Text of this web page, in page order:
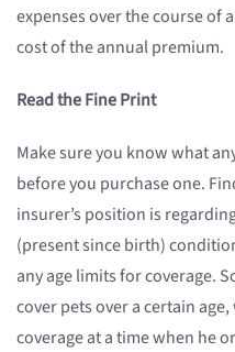
expenses over the course of
cost of the annual premium.
Read the Fine Print
Make sure you know what
before you purchase one.
insurer’s position is
(present since birth)
any age limits for coverage.
cover pets over a certain
coverage at a time when he